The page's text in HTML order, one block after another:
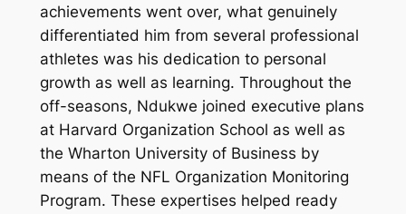
achievements went over, what genuinely
differentiated him from several professional
athletes was his dedication to personal
growth as well as learning. Throughout the
off-seasons, Ndukwe joined executive plans
at Harvard Organization School as well as
the Wharton University of Business by
means of the NFL Organization Monitoring
Program. These expertises helped ready